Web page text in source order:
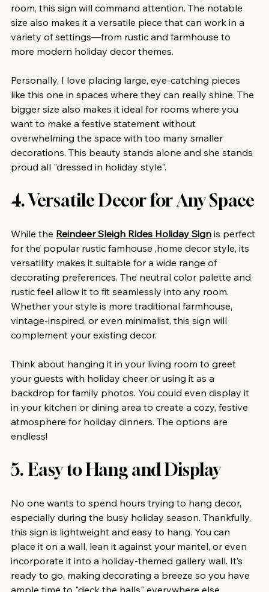
room, this sign will command attention. The notable
size also makes it a versatile piece that can work in a
variety of settings—from rustic and farmhouse to
more modern holiday decor themes.
Personally, I love placing large, eye-catching pieces
like this one in spaces where they can really shine. The
bigger size also makes it ideal for rooms where you
want to make a festive statement without
overwhelming the space with too many smaller
decorations. This beauty stands alone and she stands
proud all "dressed in holiday style".
4. Versatile Decor for Any Space
While the Reindeer Sleigh Rides Holiday Sign is perfect
for the popular rustic famhouse ,home decor style, its
versatility makes it suitable for a wide range of
decorating preferences. The neutral color palette and
rustic feel allow it to fit seamlessly into any room.
Whether your style is more traditional farmhouse,
vintage-inspired, or even minimalist, this sign will
complement your existing decor.
Think about hanging it in your living room to greet
your guests with holiday cheer or using it as a
backdrop for family photos. You could even display it
in your kitchen or dining area to create a cozy, festive
atmosphere for holiday dinners. The options are
endless!
5. Easy to Hang and Display
No one wants to spend hours trying to hang decor,
especially during the busy holiday season. Thankfully,
this sign is lightweight and easy to hang. You can
place it on a wall, lean it against your mantel, or even
incorporate it into a holiday-themed gallery wall. It’s
ready to go, making decorating a breeze so you have
ample time to "deck the halls" everywhere else.